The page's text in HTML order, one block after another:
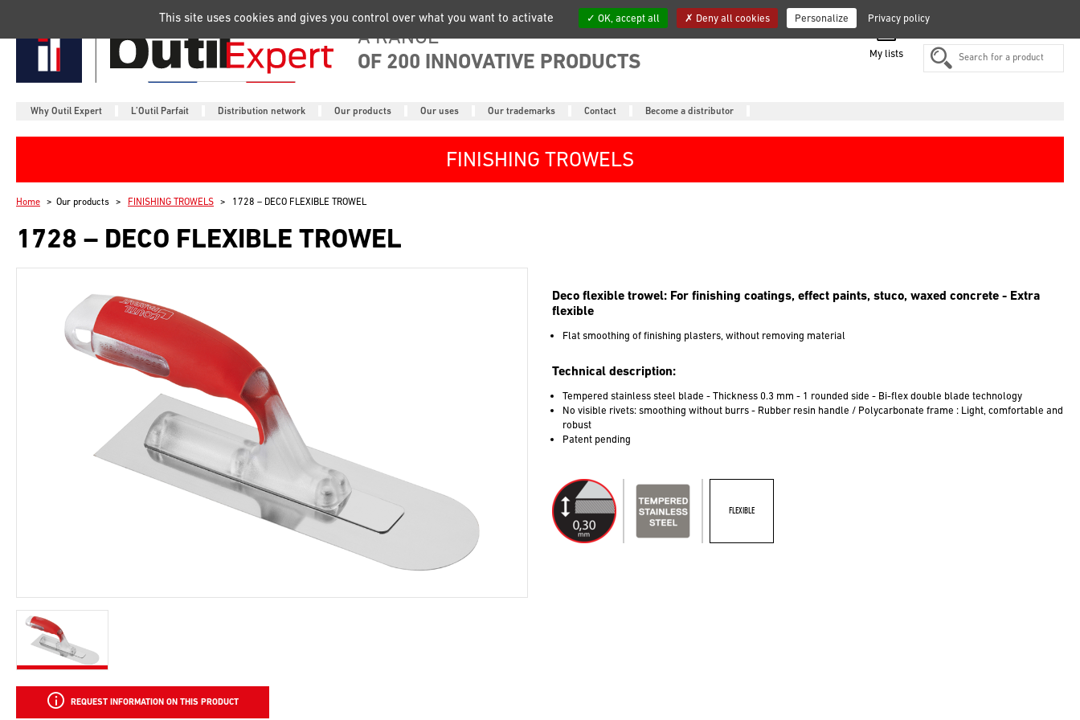
My lists
A RANGE
OF 200 INNOVATIVE PRODUCTS
Why Outil Expert L’Outil Parfait Distribution network Our products Our uses Our trademarks Contact Become a distributor
FR
FINISHING TROWELS
Home Our products FINISHING TROWELS 1728 – DECO FLEXIBLE TROWEL
1728 – DECO FLEXIBLE TROWEL
REQUEST INFORMATION ON THIS PRODUCT
Deco flexible trowel: For finishing coatings, effect paints, stuco, waxed concrete - Extra
flexible
Flat smoothing of finishing plasters, without removing material
Technical description:
Tempered stainless steel blade - Thickness 0.3 mm - 1 rounded side - Bi-flex double blade technology
No visible rivets: smoothing without burrs - Rubber resin handle / Polycarbonate frame : Light, comfortable and
robust
Patent pending
FLEXIBLE
This site uses cookies and gives you control over what you want to activate OK, accept all Deny all cookies Personalize Privacy policy